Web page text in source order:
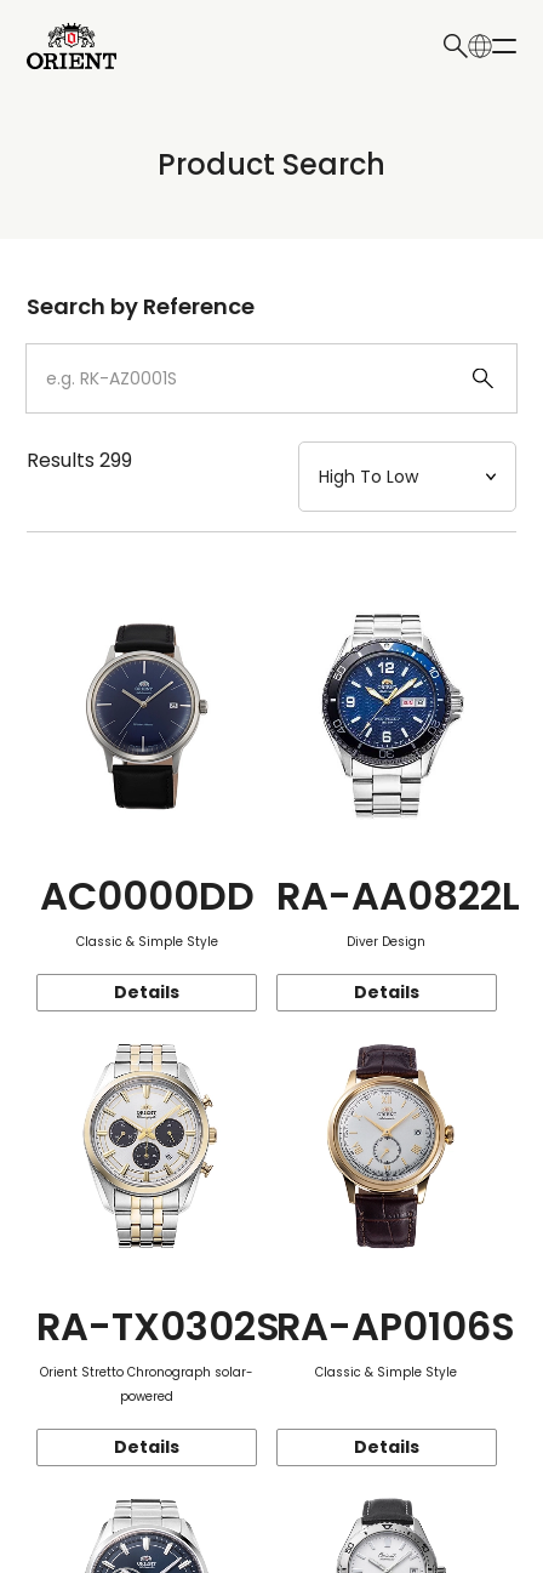
Write your search query here
Product Search
Dial
Case
Strap
Mechanism・Water Resistance
Search by Reference
Results299
AC0000DD
Classic & Simple Style
Details
RA-AA0822L
Diver Design
Details
RA-TX0302S
Orient Stretto Chronograph solar-
powered
Details
RA-AP0106S
Classic & Simple Style
Details